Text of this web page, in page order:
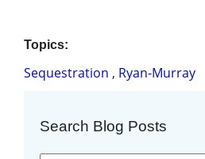
Topics:
Sequestration , Ryan-Murray
Search Blog Posts